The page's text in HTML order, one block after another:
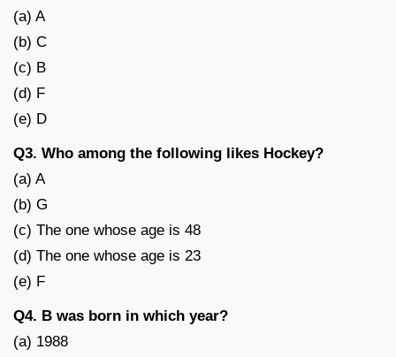
(a) A
(b) C
(c) B
(d) F
(e) D
Q3. Who among the following likes Hockey?
(a) A
(b) G
(c) The one whose age is 48
(d) The one whose age is 23
(e) F
Q4. B was born in which year?
(a) 1988